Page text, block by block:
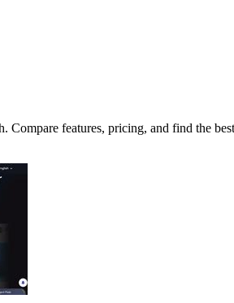
Compare features, pricing, and find the